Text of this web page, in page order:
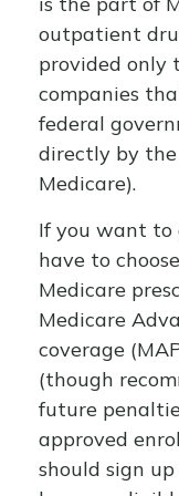
outpatient
provided only
companies
federal
directly by
Medicare).
If you want to
have to
Medicare
Medicare
coverage
(though
future
approved
should sign